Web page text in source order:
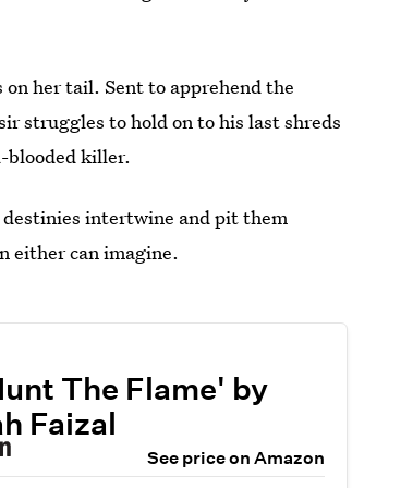
her tail. Sent to apprehend the
struggles to hold on to his last shreds
blooded killer.
intertwine and pit them
either can imagine.
The Flame' by
Faizal
See price on Amazon